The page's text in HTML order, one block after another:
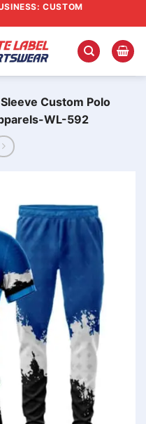
CUSTOM
Custom Polo
WL-592